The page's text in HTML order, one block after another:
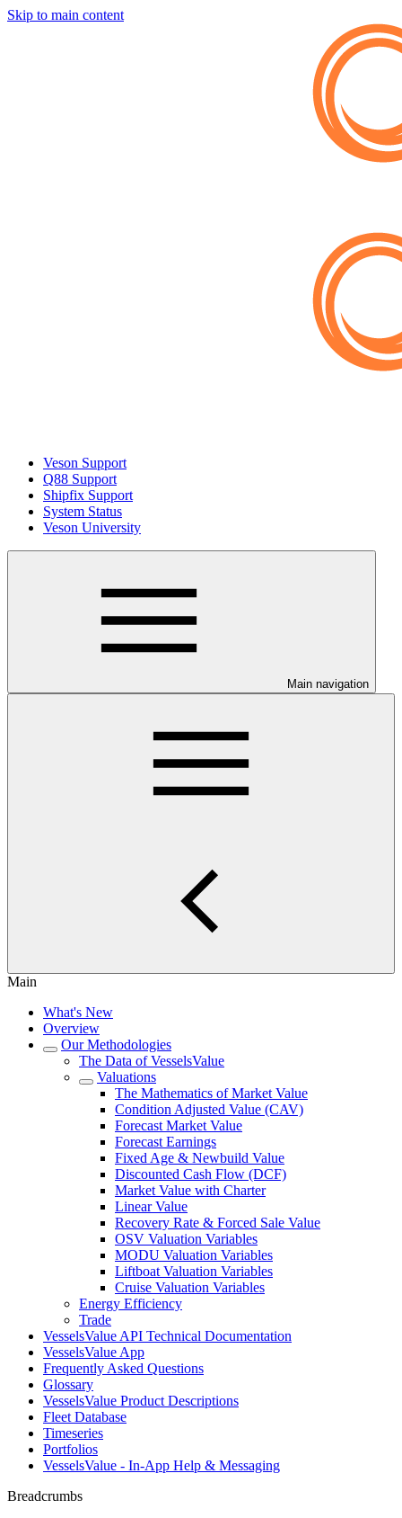
Skip to main content
Veson Support
Q88 Support
Shipfix Support
System Status
Veson University
Main navigation
Main
What's New
Overview
Our Methodologies
The Data of VesselsValue
Valuations
The Mathematics of Market Value
Condition Adjusted Value (CAV)
Forecast Market Value
Forecast Earnings
Fixed Age & Newbuild Value
Discounted Cash Flow (DCF)
Market Value with Charter
Linear Value
Recovery Rate & Forced Sale Value
OSV Valuation Variables
MODU Valuation Variables
Liftboat Valuation Variables
Cruise Valuation Variables
Energy Efficiency
Trade
VesselsValue API Technical Documentation
VesselsValue App
Frequently Asked Questions
Glossary
VesselsValue Product Descriptions
Fleet Database
Timeseries
Portfolios
VesselsValue - In-App Help & Messaging
Breadcrumbs